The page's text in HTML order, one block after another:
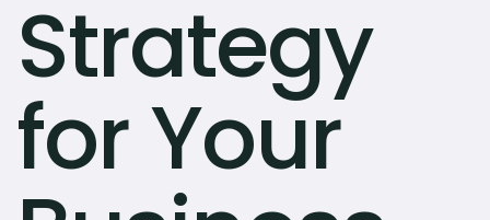
Strategy
for Your